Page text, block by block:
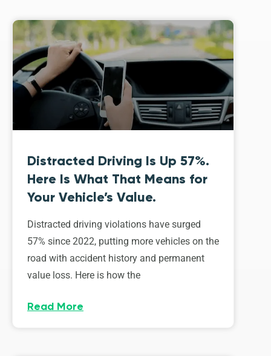
Distracted Driving Is Up 57%.
Here Is What That Means for
Your Vehicle’s Value.
Distracted driving violations have surged
57% since 2022, putting more vehicles on the
road with accident history and permanent
value loss. Here is how the
Read More